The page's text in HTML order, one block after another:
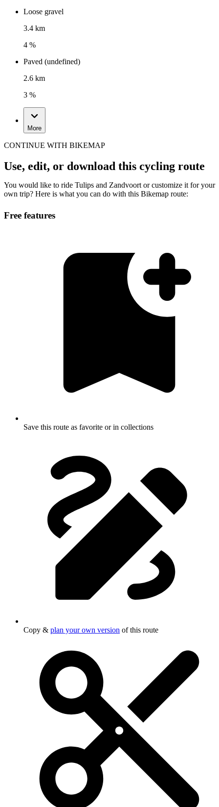
Loose gravel
3.4 km
4 %
Paved (undefined)
2.6 km
3 %
More
CONTINUE WITH BIKEMAP
Use, edit, or download this cycling route
You would like to ride Tulips and Zandvoort or customize it for your
own trip? Here is what you can do with this Bikemap route:
Free features
Save this route as favorite or in collections
Copy & plan your own version of this route